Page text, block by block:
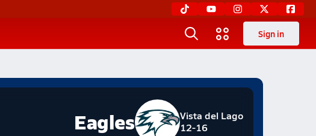
Sign in
Vista del Lago
12-16
Eagles